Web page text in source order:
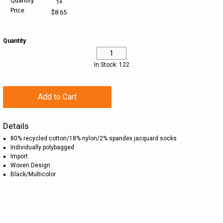
OFFICE SUPPLIES
PROMOTIONAL ITEMS
AWARDS
VIEW ALL
SPECIAL ORDER
UNITED WAY WORLDWIDE RESOURCES AND PRODUCTS
UNITED WAY
LOG IN
Price
1+
$8.65
Quantity
In Stock: 122
Add to Cart
Details
80% recycled cotton/18% nylon/2% spandex jacquard socks
Individually polybagged
Import
Woven Design
Black/Multicolor